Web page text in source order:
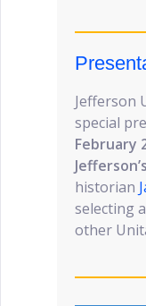
Jefferson
special
February
historian
selecting
other